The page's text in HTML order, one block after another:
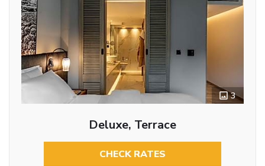
3
Deluxe, Terrace
CHECK RATES